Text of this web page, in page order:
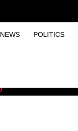
NEWS POLITICS